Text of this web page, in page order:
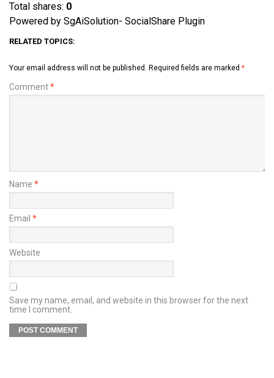
Total shares: 0
Powered by SgAiSolution- SocialShare Plugin
RELATED TOPICS:
Your email address will not be published. Required fields are marked *
Comment*
Name *
Email *
Website
Save my name, email, and website in this browser for the next
time I comment.